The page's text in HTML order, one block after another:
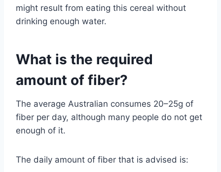
might result from eating this cereal without
drinking enough water.
What is the required
amount of fiber?
The average Australian consumes 20–25g of
fiber per day, although many people do not get
enough of it.
The daily amount of fiber that is advised is: